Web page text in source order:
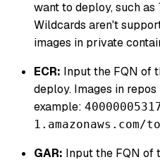
want to deploy, such as
Wildcards aren't
images in private
ECR: Input the FQN of
deploy. Images in
example:
GAR: Input the FQN of